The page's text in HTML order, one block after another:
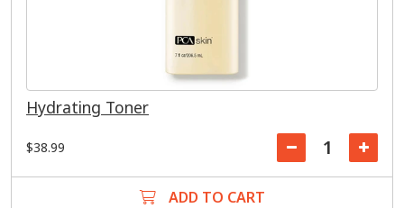
Hydrating Toner
$38.99
ADD TO CART